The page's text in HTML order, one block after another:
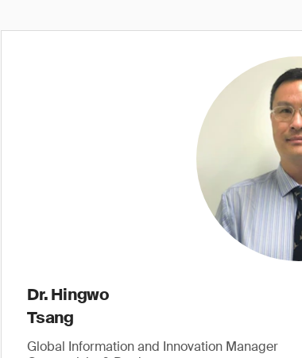
Dr. Hingwo
Tsang
Global Information and Innovation Manager